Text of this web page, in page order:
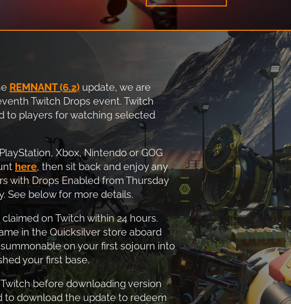
REMNANT (6.2) update, we are
Twitch Drops event. Twitch
to players for watching selected
Xbox, Nintendo or GOG
here, then sit back and enjoy any
with Drops Enabled from Thursday
See below for more details.
on Twitch within 24 hours.
in the Quicksilver store aboard
on your first sojourn into
your first base.
before downloading version
to download the update to redeem